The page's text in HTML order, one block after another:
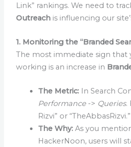
Link” rankings. We need to
Outreach is influencing our
1. Monitoring the “Branded
The most immediate sign that
working is an increase in
The Metric: In Search
Performance-> Queries.
Rizvi” or “TheAbbasRizvi.”
The Why: As you
HackerNoon, users will